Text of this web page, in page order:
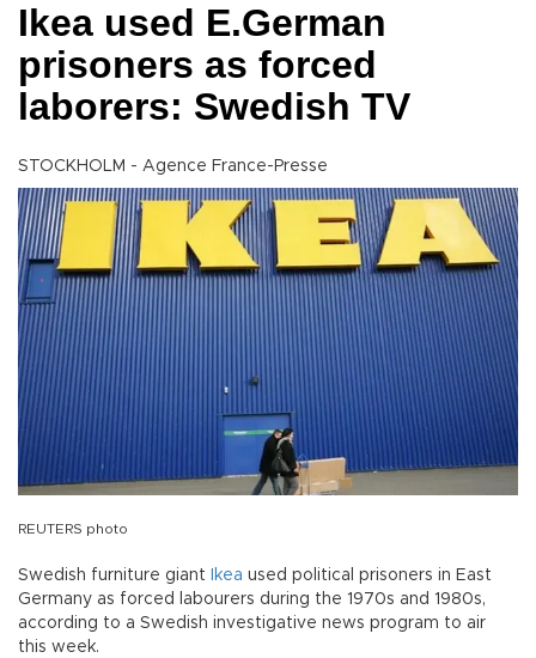
Ikea used E.German
prisoners as forced
laborers: Swedish TV
STOCKHOLM - Agence France-Presse
REUTERS photo
Swedish furniture giant Ikea used political prisoners in East
Germany as forced labourers during the 1970s and 1980s,
according to a Swedish investigative news program to air
this week.